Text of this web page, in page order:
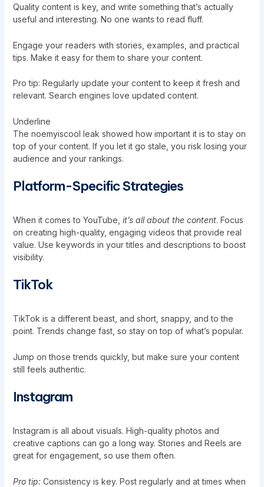
Quality content is key, and write something that’s actually
useful and interesting. No one wants to read fluff.
Engage your readers with stories, examples, and practical
tips. Make it easy for them to share your content.
Pro tip: Regularly update your content to keep it fresh and
relevant. Search engines love updated content.
Underline
The noemyiscool leak showed how important it is to stay on
top of your content. If you let it go stale, you risk losing your
audience and your rankings.
Platform-Specific Strategies
When it comes to YouTube, it’s all about the content. Focus
on creating high-quality, engaging videos that provide real
value. Use keywords in your titles and descriptions to boost
visibility.
TikTok
TikTok is a different beast, and short, snappy, and to the
point. Trends change fast, so stay on top of what’s popular.
Jump on those trends quickly, but make sure your content
still feels authentic.
Instagram
Instagram is all about visuals. High-quality photos and
creative captions can go a long way. Stories and Reels are
great for engagement, so use them often.
Pro tip:Consistency is key. Post regularly and at times when